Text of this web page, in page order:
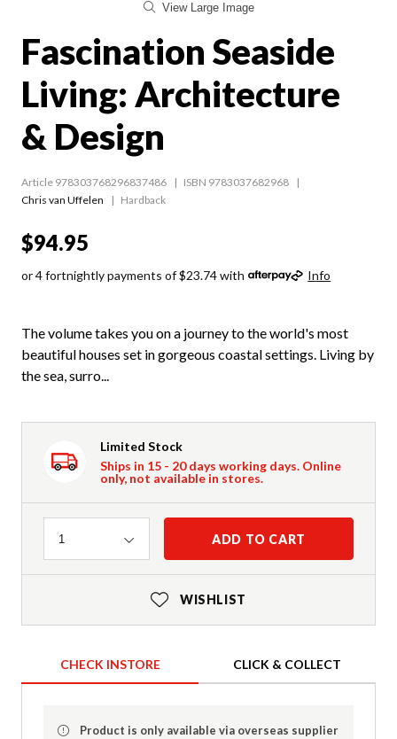
View Large Image
Fascination Seaside
Living: Architecture
& Design
Article 978303768296837486
ISBN 9783037682968
Chris van Uffelen
Hardback
$94.95
or 4 fortnightly payments of $23.74 with Info
The volume takes you on a journey to the world's most
beautiful houses set in gorgeous coastal settings. Living by
the sea, surro...
Limited Stock
Ships in 15 - 20 days working days. Online
only, not available in stores.
Quantity
1 ADD TO CART
WISHLIST
CHECK INSTORE CLICK & COLLECT
Product is only available via overseas supplier